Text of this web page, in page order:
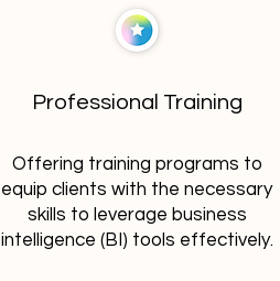
Professional Training
Offering training programs to
equip clients with the necessary
skills to leverage business
intelligence (BI) tools effectively.